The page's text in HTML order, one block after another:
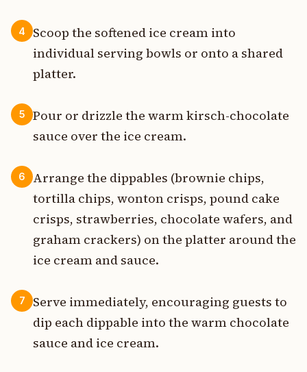
4
Scoop the softened ice cream into
individual serving bowls or onto a shared
platter.
5
Pour or drizzle the warm kirsch-chocolate
sauce over the ice cream.
6
Arrange the dippables (brownie chips,
tortilla chips, wonton crisps, pound cake
crisps, strawberries, chocolate wafers, and
graham crackers) on the platter around the
ice cream and sauce.
7
Serve immediately, encouraging guests to
dip each dippable into the warm chocolate
sauce and ice cream.